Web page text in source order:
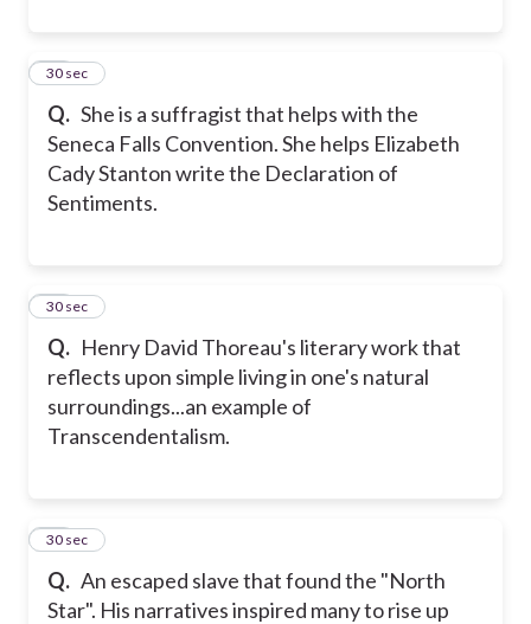
Q. She is a suffragist that helps with the
Seneca Falls Convention. She helps Elizabeth
Cady Stanton write the Declaration of
Sentiments.
25
30 sec
Q. Henry David Thoreau's literary work that
reflects upon simple living in one's natural
surroundings...an example of
Transcendentalism.
26
30 sec
Q. An escaped slave that found the "North
Star". His narratives inspired many to rise up
27
30 sec